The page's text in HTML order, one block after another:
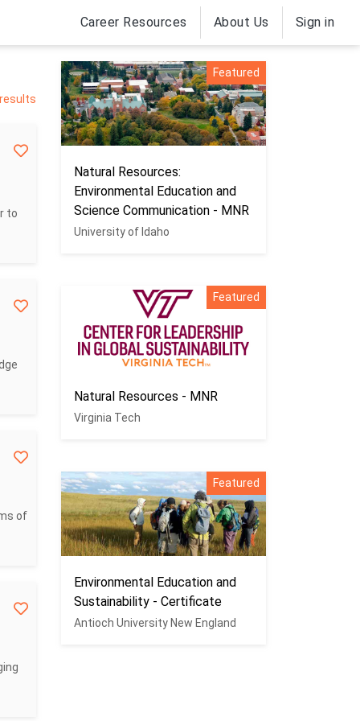
Career Resources About Us Sign in
to
of
Featured
Natural Resources:
Environmental Education and
Science Communication - MNR
University of Idaho
Featured
Natural Resources - MNR
Virginia Tech
Featured
Environmental Education and
Sustainability - Certificate
Antioch University New England